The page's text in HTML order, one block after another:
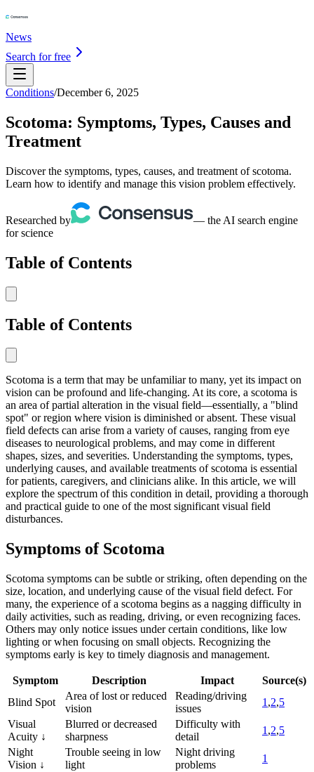
News
Search for free
Conditions/December 6, 2025
Scotoma: Symptoms, Types, Causes and
Treatment
Discover the symptoms, types, causes, and treatment of scotoma.
Learn how to identify and manage this vision problem effectively.
Researched by
— the AI search engine
for science
Table of Contents
Table of Contents
Scotoma is a term that may be unfamiliar to many, yet its impact on
vision can be profound and life-changing. At its core, a scotoma is
an area of partial alteration in the visual field—essentially, a "blind
spot" or region where vision is diminished or absent. These visual
field defects can arise from a variety of causes, ranging from eye
diseases to neurological problems, and may come in different
shapes, sizes, and severities. Understanding the symptoms, types,
underlying causes, and available treatments of scotoma is essential
for patients, caregivers, and clinicians alike. In this article, we will
explore the spectrum of this condition in detail, providing a thorough
and practical guide to one of the most significant visual field
disturbances.
Symptoms of Scotoma
Scotoma symptoms can be subtle or striking, often depending on the
size, location, and underlying cause of the visual field defect. For
many, the experience of a scotoma begins as a nagging difficulty in
daily activities, such as reading, driving, or even recognizing faces.
Others may only notice issues under certain conditions, like low
lighting or when focusing on small objects. Recognizing the
symptoms early is key to timely diagnosis and management.
Symptom Description Impact
Source(s)
Blind Spot
Area of lost or reduced
vision
Reading/driving
issues
1 ,2,5
Visual
Acuity ↓
Blurred or decreased
sharpness
Difficulty with
detail
1 ,2,5
Night
Vision ↓
Trouble seeing in low
light
Night driving
problems
1